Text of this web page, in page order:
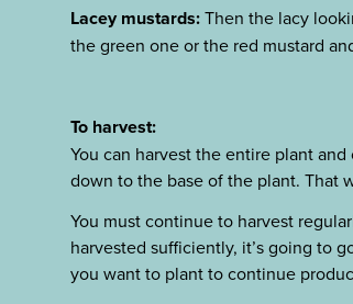
Lacey mustards:Then the lacy
the green one or the red mustard
To harvest:
You can harvest the entire plant
down to the base of the plant. That
You must continue to harvest
harvested sufficiently, it’s going to
you want to plant to continue